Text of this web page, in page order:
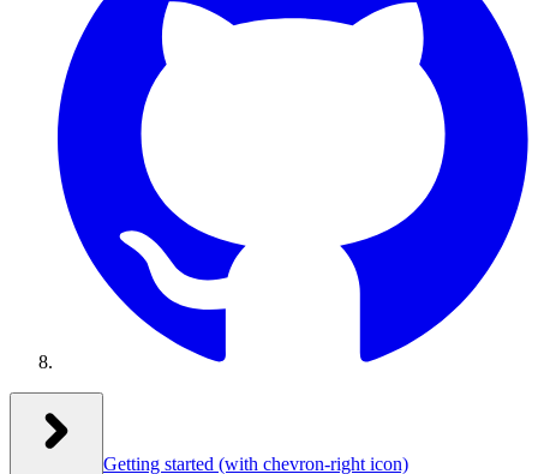
Getting started (with chevron-right icon)